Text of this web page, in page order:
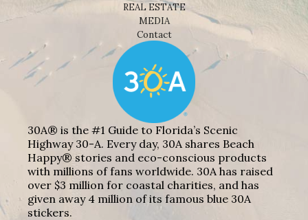
REAL ESTATE
MEDIA
Contact
30A® is the #1 Guide to Florida’s Scenic
Highway 30-A. Every day, 30A shares Beach
Happy® stories and eco-conscious products
with millions of fans worldwide. 30A has raised
over $3 million for coastal charities, and has
given away 4 million of its famous blue 30A
stickers.